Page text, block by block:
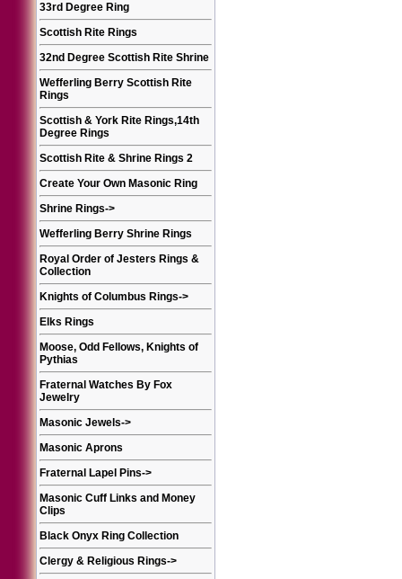
33rd Degree Ring
Scottish Rite Rings
32nd Degree Scottish Rite Shrine
Wefferling Berry Scottish Rite
Rings
Scottish & York Rite Rings,14th
Degree Rings
Scottish Rite & Shrine Rings 2
Create Your Own Masonic Ring
Shrine Rings->
Wefferling Berry Shrine Rings
Royal Order of Jesters Rings &
Collection
Knights of Columbus Rings->
Elks Rings
Moose, Odd Fellows, Knights of
Pythias
Fraternal Watches By Fox
Jewelry
Masonic Jewels->
Masonic Aprons
Fraternal Lapel Pins->
Masonic Cuff Links and Money
Clips
Black Onyx Ring Collection
Clergy & Religious Rings->